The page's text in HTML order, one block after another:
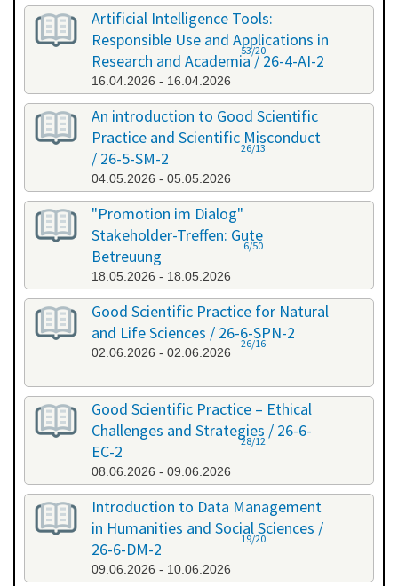
Artificial Intelligence Tools:
Responsible Use and Applications in
Research and Academia / 26-4-AI-2
16.04.2026 - 16.04.2026
53/20
An introduction to Good Scientific
Practice and Scientific Misconduct
/ 26-5-SM-2
04.05.2026 - 05.05.2026
26/13
"Promotion im Dialog"
Stakeholder-Treffen: Gute
Betreuung
18.05.2026 - 18.05.2026
6/50
Good Scientific Practice for Natural
and Life Sciences / 26-6-SPN-2
02.06.2026 - 02.06.2026
26/16
Good Scientific Practice – Ethical
Challenges and Strategies / 26-6-
EC-2
08.06.2026 - 09.06.2026
28/12
Introduction to Data Management
in Humanities and Social Sciences /
26-6-DM-2
09.06.2026 - 10.06.2026
19/20